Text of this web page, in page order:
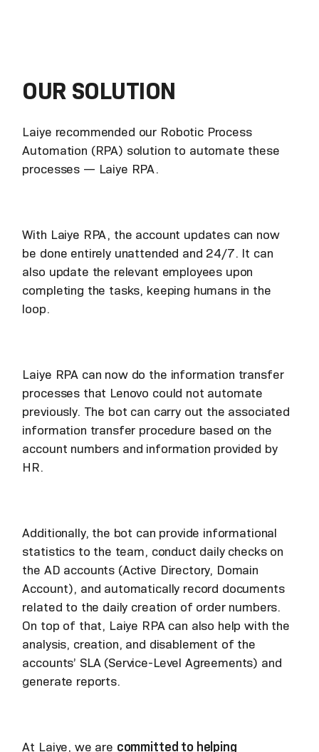
OUR SOLUTION
Laiye recommended our Robotic Process
Automation (RPA) solution to automate these
processes — Laiye RPA.
With Laiye RPA, the account updates can now
be done entirely unattended and 24/7. It can
also update the relevant employees upon
completing the tasks, keeping humans in the
loop.
Laiye RPA can now do the information transfer
processes that Lenovo could not automate
previously. The bot can carry out the associated
information transfer procedure based on the
account numbers and information provided by
HR.
Additionally, the bot can provide informational
statistics to the team, conduct daily checks on
the AD accounts (Active Directory, Domain
Account), and automatically record documents
related to the daily creation of order numbers.
On top of that, Laiye RPA can also help with the
analysis, creation, and disablement of the
accounts’ SLA (Service-Level Agreements) and
generate reports.
At Laiye, we are committed to helping